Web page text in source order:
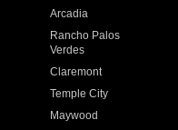
Arcadia
Rancho Palos
Verdes
Claremont
Temple City
Maywood